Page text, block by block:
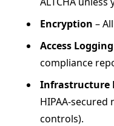
Encryption –
Access Logging
compliance
Infrastructure
HIPAA-secured
controls).